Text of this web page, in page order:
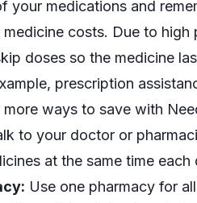
your medications and
costs. Due to
doses so the medicine
prescription
ways to save with
to your doctor or
at the same time each
Use one pharmacy for